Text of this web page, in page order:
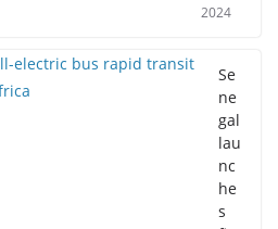
2024
Se
ne
gal
lau
nc
he
s